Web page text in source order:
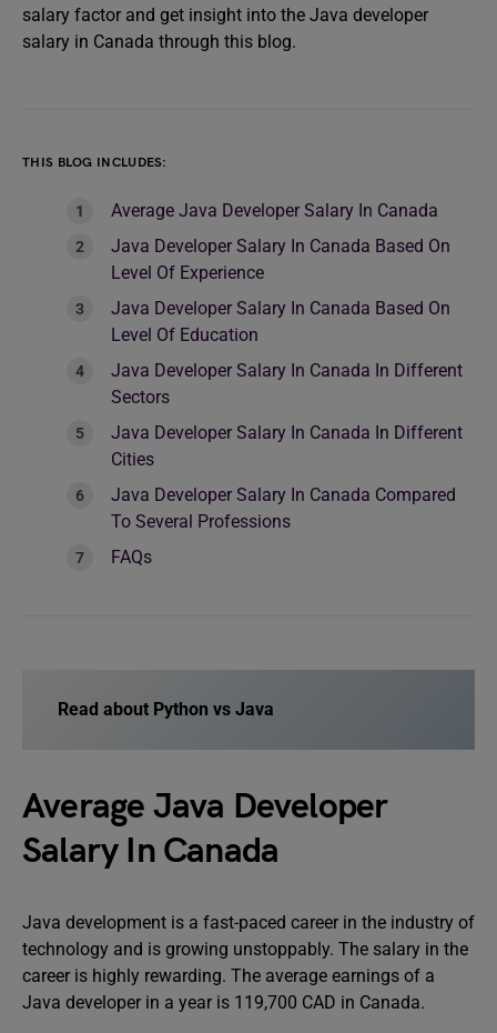
salary factor and get insight into the Java developer
salary in Canada through this blog.
THIS BLOG INCLUDES:
Average Java Developer Salary In Canada
Java Developer Salary In Canada Based On
Level Of Experience
Java Developer Salary In Canada Based On
Level Of Education
Java Developer Salary In Canada In Different
Sectors
Java Developer Salary In Canada In Different
Cities
Java Developer Salary In Canada Compared
To Several Professions
FAQs
Read about Python vs Java
Average Java Developer
Salary In Canada
Java development is a fast-paced career in the industry of
technology and is growing unstoppably. The salary in the
career is highly rewarding. The average earnings of a
Java developer in a year is 119,700 CAD in Canada.